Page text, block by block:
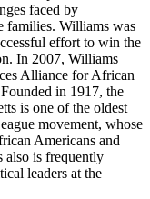
faced by
families. Williams was
effort to win the
In 2007, Williams
Alliance for African
in 1917, the
is one of the oldest
movement, whose
Americans and
also is frequently
leaders at the